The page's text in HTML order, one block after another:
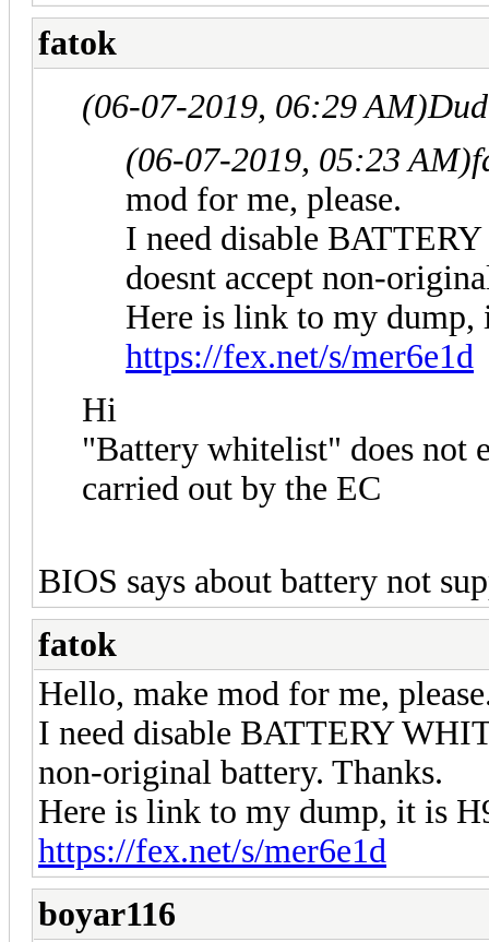
fatok
(06-07-2019, 06:29 AM)
(06-07-2019, 05:23 AM)
mod for me, please.
I need disable
doesnt accept non-
Here is link to my
https://fex.net/s/mer6e1d
Hi
"Battery whitelist" does not
carried out by the EC
BIOS says about battery not
fatok
Hello, make mod for me,
I need disable BATTERY
non-original battery. Thanks.
Here is link to my dump, it is
https://fex.net/s/mer6e1d
boyar116